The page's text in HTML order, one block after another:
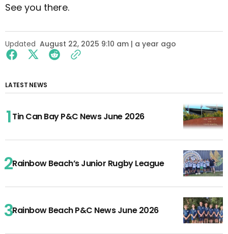
See you there.
Updated August 22, 2025 9:10 am | a year ago
LATEST NEWS
Tin Can Bay P&C News June 2026
Rainbow Beach’s Junior Rugby League
Rainbow Beach P&C News June 2026